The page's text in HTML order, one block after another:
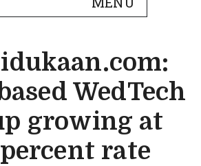
WedTech
growing at
rate